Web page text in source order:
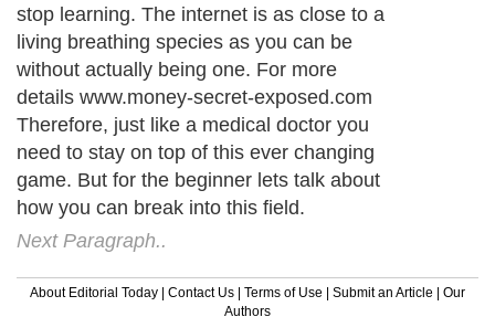
stop learning. The internet is as close to a
living breathing species as you can be
without actually being one. For more
details www.money-secret-exposed.com
Therefore, just like a medical doctor you
need to stay on top of this ever changing
game. But for the beginner lets talk about
how you can break into this field.
Next Paragraph..
About Editorial Today Contact Us Terms of Use Submit an Article
Our
Authors